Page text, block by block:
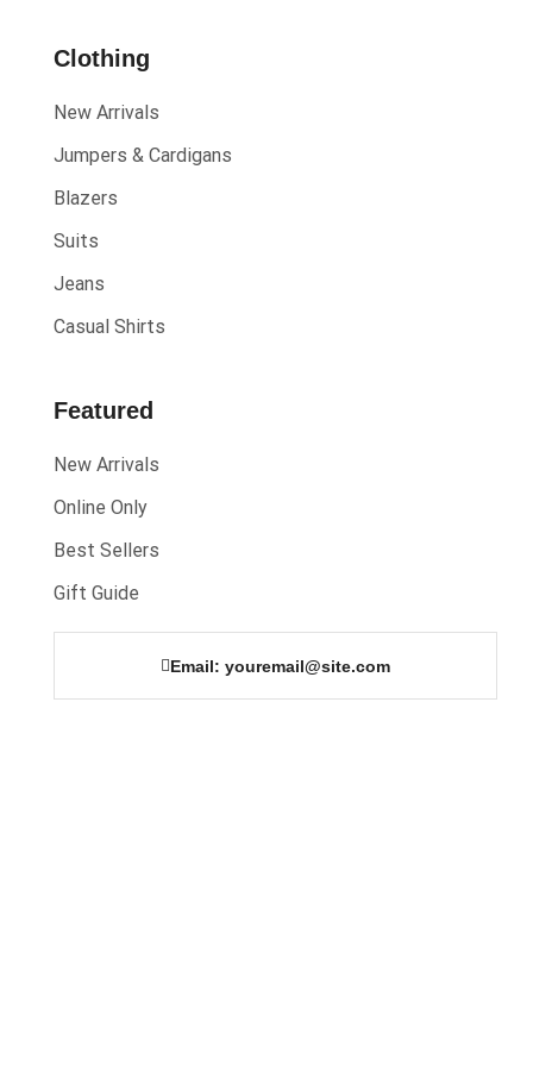
Off
Clothing
New Arrivals
Jumpers & Cardigans
Blazers
Suits
Jeans
Casual Shirts
Featured
New Arrivals
Online Only
Best Sellers
Gift Guide
Email: youremail@site.com